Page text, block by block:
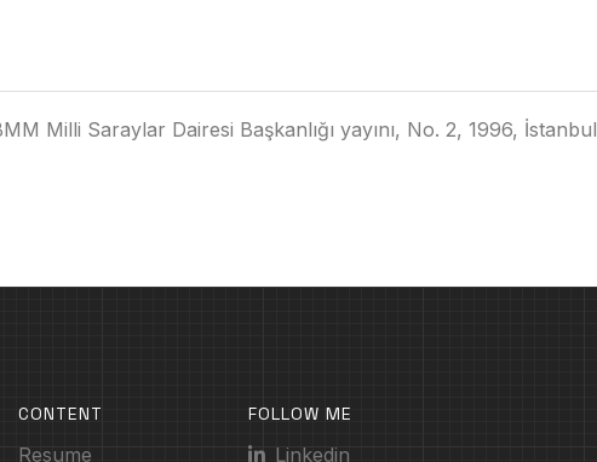
Milli Saraylar Dairesi Başkanlığı yayını, No. 2, 1996, İstanbul
CONTENT
Resume
FOLLOW ME
Linkedin